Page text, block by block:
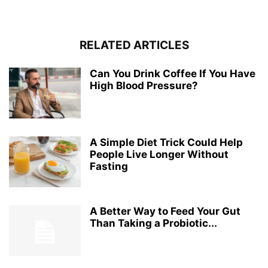
RELATED ARTICLES
Can You Drink Coffee If You Have
High Blood Pressure?
A Simple Diet Trick Could Help
People Live Longer Without
Fasting
A Better Way to Feed Your Gut
Than Taking a Probiotic...